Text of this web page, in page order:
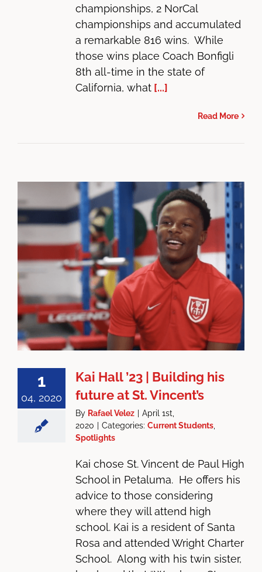
championships, 2 NorCal
championships and accumulated
a remarkable 816 wins. While
those wins place Coach Bonfigli
8th all-time in the state of
California, what[...]
Read More
1
04, 2020
Kai Hall ’23 | Building his
future at St. Vincent’s
By Rafael Velez | April 1st,
2020 | Categories: Current Students,
Spotlights
Kai chose St. Vincent de Paul High
School in Petaluma. He offers his
advice to those considering
where they will attend high
school. Kai is a resident of Santa
Rosa and attended Wright Charter
School. Along with his twin sister,